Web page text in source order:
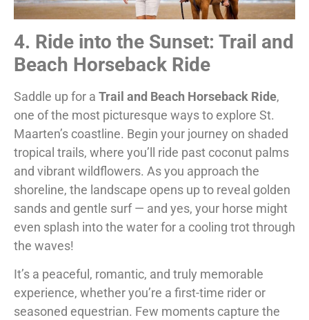
4. Ride into the Sunset: Trail and
Beach Horseback Ride
Saddle up for a Trail and Beach Horseback Ride,
one of the most picturesque ways to explore St.
Maarten’s coastline. Begin your journey on shaded
tropical trails, where you’ll ride past coconut palms
and vibrant wildflowers. As you approach the
shoreline, the landscape opens up to reveal golden
sands and gentle surf — and yes, your horse might
even splash into the water for a cooling trot through
the waves!
It’s a peaceful, romantic, and truly memorable
experience, whether you’re a first-time rider or
seasoned equestrian. Few moments capture the